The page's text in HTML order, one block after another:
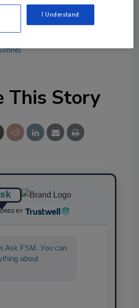
This Story
BY
Ask FSM. You can
about
solutions for
I Understand